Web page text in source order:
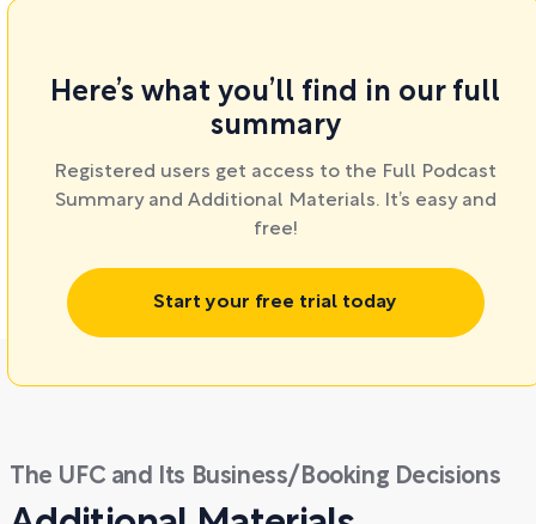
Here’s what you’ll find in our full
summary
Registered users get access to the Full Podcast
Summary and Additional Materials. It’s easy and
free!
Start your free trial today
The UFC and Its Business/Booking Decisions